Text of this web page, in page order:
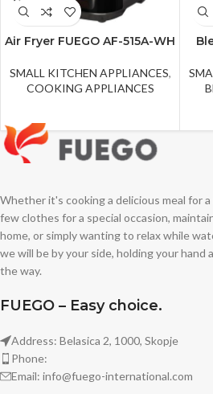
Air Fryer FUEGO AF-515A-WH
SMALL KITCHEN APPLIANCES,
COOKING APPLIANCES
Whether it's cooking a delicious meal for
few clothes for a special occasion,
home, or simply wanting to relax while
we will be by your side, holding your hand
the way.
FUEGO – Easy choice.
Address: Belasica 2, 1000, Skopje
Phone:
Email: info@fuego-international.com